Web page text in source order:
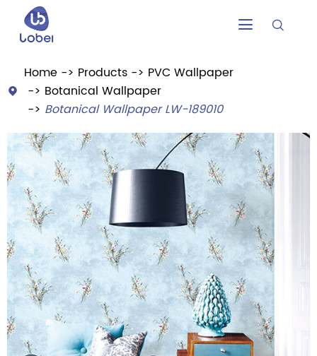
 

Home Products
PVC Wallpaper
Botanical Wallpaper
Botanical Wallpaper LW-189010